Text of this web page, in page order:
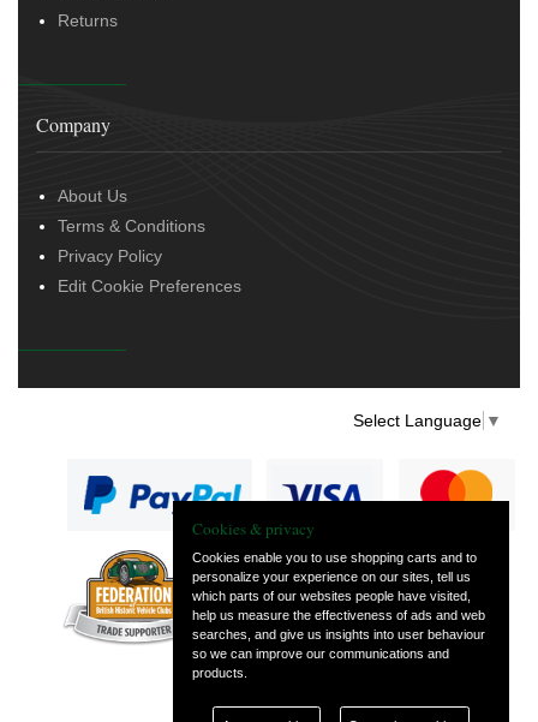
Returns
Company
About Us
Terms & Conditions
Privacy Policy
Edit Cookie Preferences
Select Language ▼
— part of Vintage
and Classic Spares
Cookies & privacy
Cookies enable you to use shopping carts and to
personalize your experience on our sites, tell us
which parts of our websites people have visited,
help us measure the effectiveness of ads and web
searches, and give us insights into user behaviour
so we can improve our communications and
products.